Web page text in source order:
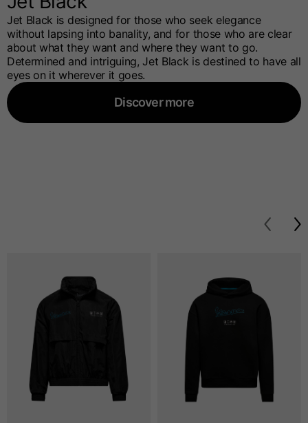
Jet Black is designed for those who seek elegance
without lapsing into banality, and for those who are clear
about what they want and where they want to go.
Determined and intriguing, Jet Black is destined to have all
eyes on it wherever it goes.
Discover more